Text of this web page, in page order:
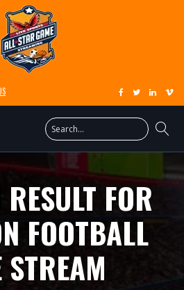
FOR
FOOTBALL